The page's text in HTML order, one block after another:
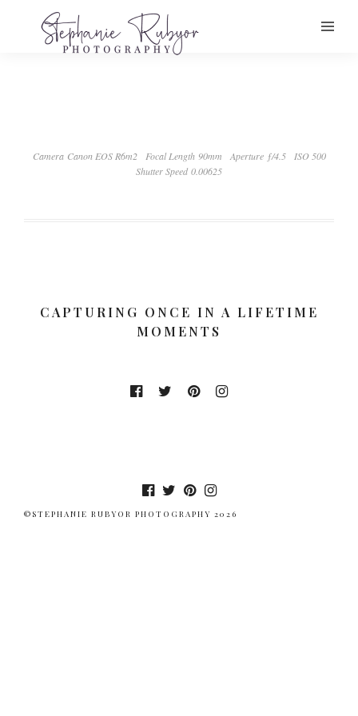
Camera Canon EOS R6m2 Focal Length 90mm Aperture ƒ/4.5
ISO 500
Shutter Speed 0.00625
CAPTURING ONCE IN A LIFETIME
MOMENTS
©STEPHANIE RUBYOR PHOTOGRAPHY 2026